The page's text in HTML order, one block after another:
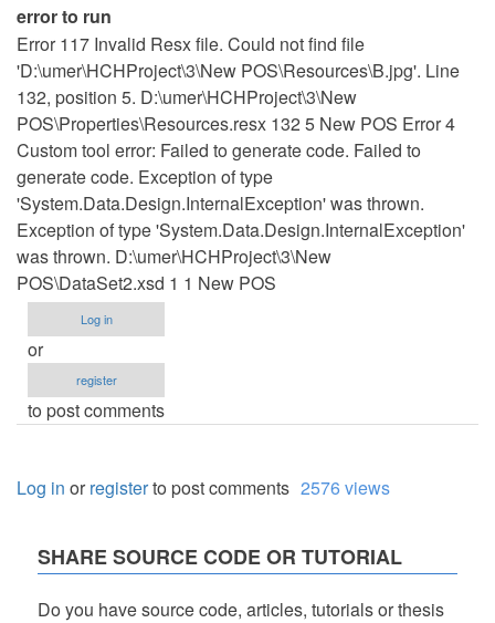
error to run
Error 117 Invalid Resx file. Could not find file
'D:\umer\HCHProject\3\New POS\Resources\B.jpg'. Line
132, position 5. D:\umer\HCHProject\3\New
POS\Properties\Resources.resx 132 5 New POS Error 4
Custom tool error: Failed to generate code. Failed to
generate code. Exception of type
'System.Data.Design.InternalException' was thrown.
Exception of type 'System.Data.Design.InternalException'
was thrown. D:\umer\HCHProject\3\New
POS\DataSet2.xsd 1 1 New POS
Log in
or
register
to post comments
Log in orregisterto post comments 2576 views
SHARE SOURCE CODE OR TUTORIAL
Do you have source code, articles, tutorials or thesis